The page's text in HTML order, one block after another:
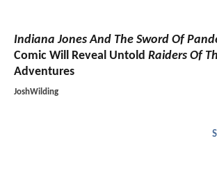
Indiana Jones And The Sword Of
Comic Will Reveal Untold Raiders Of
Adventures
JoshWilding